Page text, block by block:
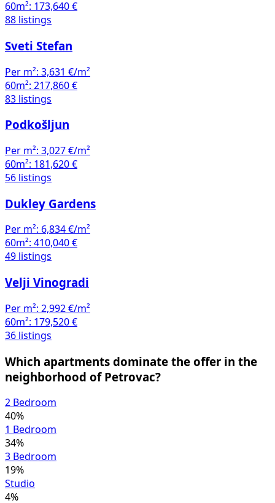
60m²: 173,640 €
88 listings
Sveti Stefan
Per m²: 3,631 €/m²
60m²: 217,860 €
83 listings
Podkošljun
Per m²: 3,027 €/m²
60m²: 181,620 €
56 listings
Dukley Gardens
Per m²: 6,834 €/m²
60m²: 410,040 €
49 listings
Velji Vinogradi
Per m²: 2,992 €/m²
60m²: 179,520 €
36 listings
Which apartments dominate the offer in the
neighborhood of Petrovac?
2 Bedroom
40%
1 Bedroom
34%
3 Bedroom
19%
Studio
4%